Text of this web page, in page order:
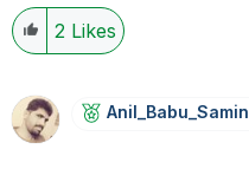
2 Likes
Anil_Babu_Samin